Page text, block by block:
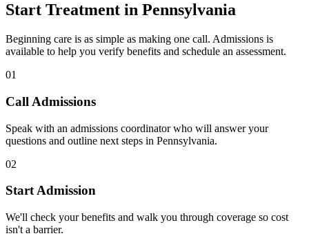
Start Treatment in Pennsylvania
Beginning care is as simple as making one call. Admissions is
available to help you verify benefits and schedule an assessment.
01
Call Admissions
Speak with an admissions coordinator who will answer your
questions and outline next steps in Pennsylvania.
02
Start Admission
We'll check your benefits and walk you through coverage so cost
isn't a barrier.